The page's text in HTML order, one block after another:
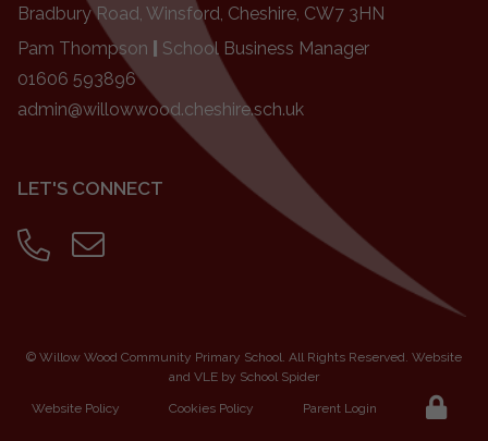
Bradbury Road, Winsford, Cheshire, CW7 3HN
Pam Thompson
School Business Manager
01606 593896
admin@willowwood.cheshire.sch.uk
LET'S CONNECT
© Willow Wood Community Primary School. All Rights Reserved. Website
and VLE by School Spider
Website Policy Cookies Policy Parent Login